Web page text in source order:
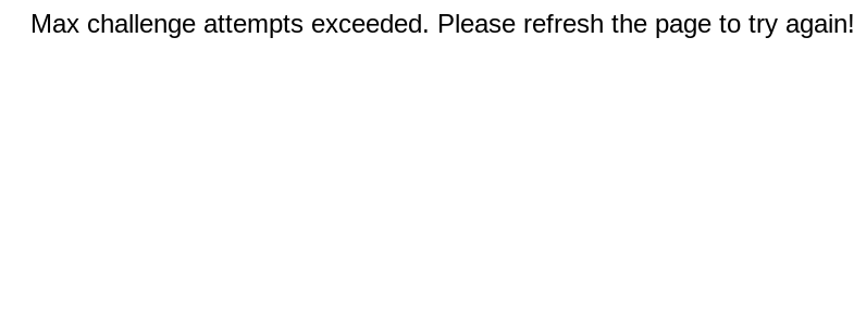
Max challenge attempts exceeded. Please refresh the page to try again!